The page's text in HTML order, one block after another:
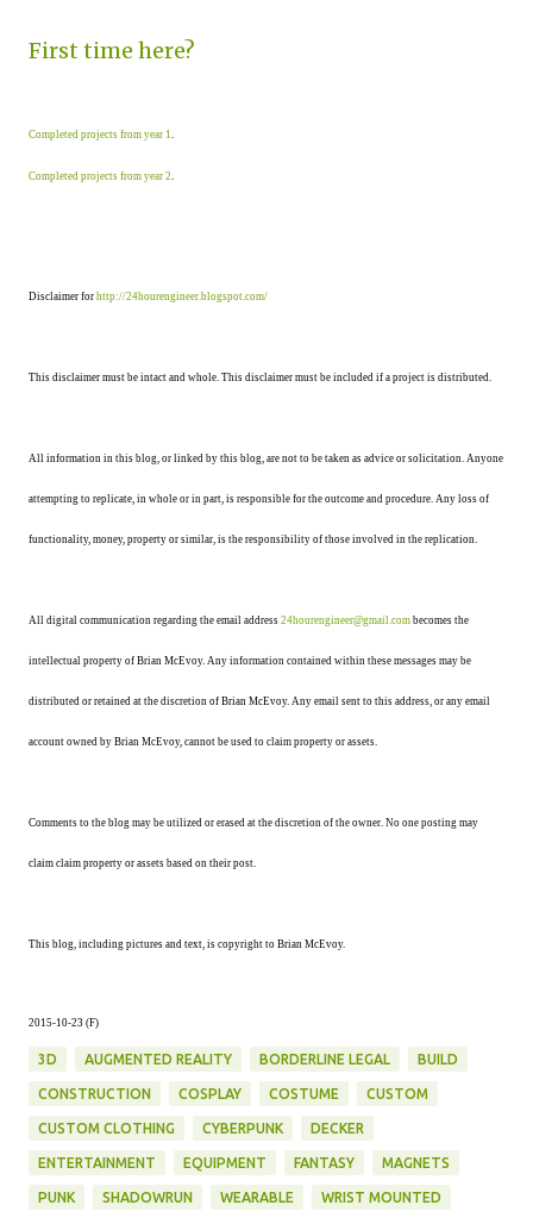
First time here?
Completed projects from year 1.
Completed projects from year 2.
Disclaimer for http://24hourengineer.blogspot.com/
This disclaimer must be intact and whole. This disclaimer must be included if a project is distributed.
All information in this blog, or linked by this blog, are not to be taken as advice or solicitation. Anyone
attempting to replicate, in whole or in part, is responsible for the outcome and procedure. Any loss of
functionality, money, property or similar, is the responsibility of those involved in the replication.
All digital communication regarding the email address 24hourengineer@gmail.com becomes the
intellectual property of Brian McEvoy. Any information contained within these messages may be
distributed or retained at the discretion of Brian McEvoy. Any email sent to this address, or any email
account owned by Brian McEvoy, cannot be used to claim property or assets.
Comments to the blog may be utilized or erased at the discretion of the owner. No one posting may
claim claim property or assets based on their post.
This blog, including pictures and text, is copyright to Brian McEvoy.
2015-10-23 (F)
3D AUGMENTED REALITY BORDERLINE LEGAL BUILD
CONSTRUCTION COSPLAY COSTUME CUSTOM
CUSTOM CLOTHING CYBERPUNK DECKER
ENTERTAINMENT EQUIPMENT FANTASY MAGNETS
PUNK SHADOWRUN WEARABLE WRIST MOUNTED